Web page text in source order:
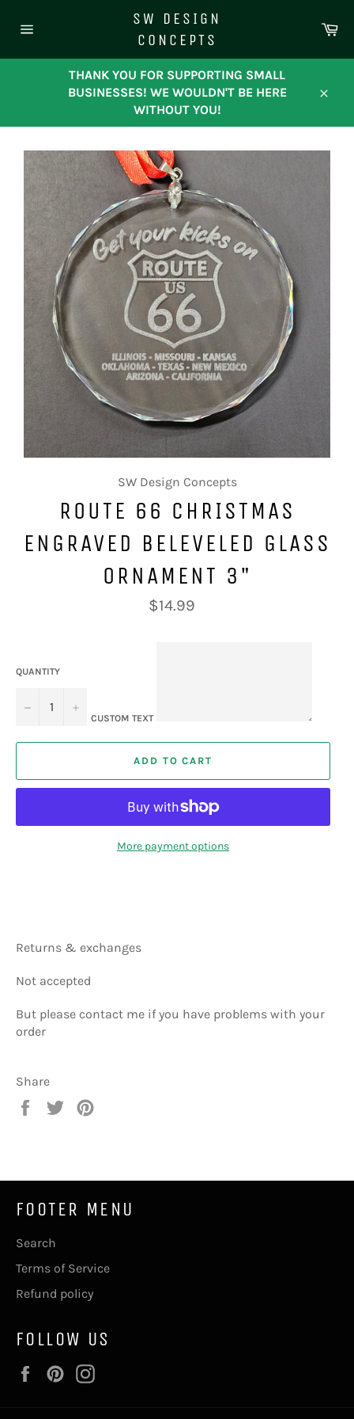
navigation
SW DESIGN
CONCEPTS
THANK YOU FOR SUPPORTING SMALL
BUSINESSES! WE WOULDN'T BE HERE
WITHOUT YOU!
SW Design Concepts
ROUTE 66 CHRISTMAS
ENGRAVED BELEVELED GLASS
ORNAMENT 3"
Regular
price
$14.99
QUANTITY
− +
CUSTOM TEXT
ADD TO CART
More payment options
Returns & exchanges
Not accepted
But please contact me if you have problems with your
order
Share
Share
Tweet
FOOTER MENU
Search
Terms of Service
Refund policy
FOLLOW US
FacebookPinterest